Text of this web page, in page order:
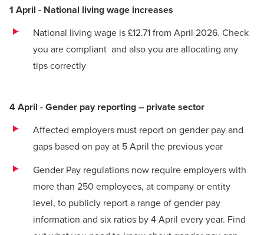
1 April - National living wage increases
National living wage is £12.71 from April 2026. Check
you are compliant and alsoyou are allocating any
tips correctly
4 April - Gender pay reporting – private sector
Affected employers must report on gender pay and
gaps based on pay at 5 April the previous year
Gender Pay regulations now require employers with
more than 250 employees, at company or entity
level, to publicly report a range of gender pay
information and six ratios by 4 April every year. Find